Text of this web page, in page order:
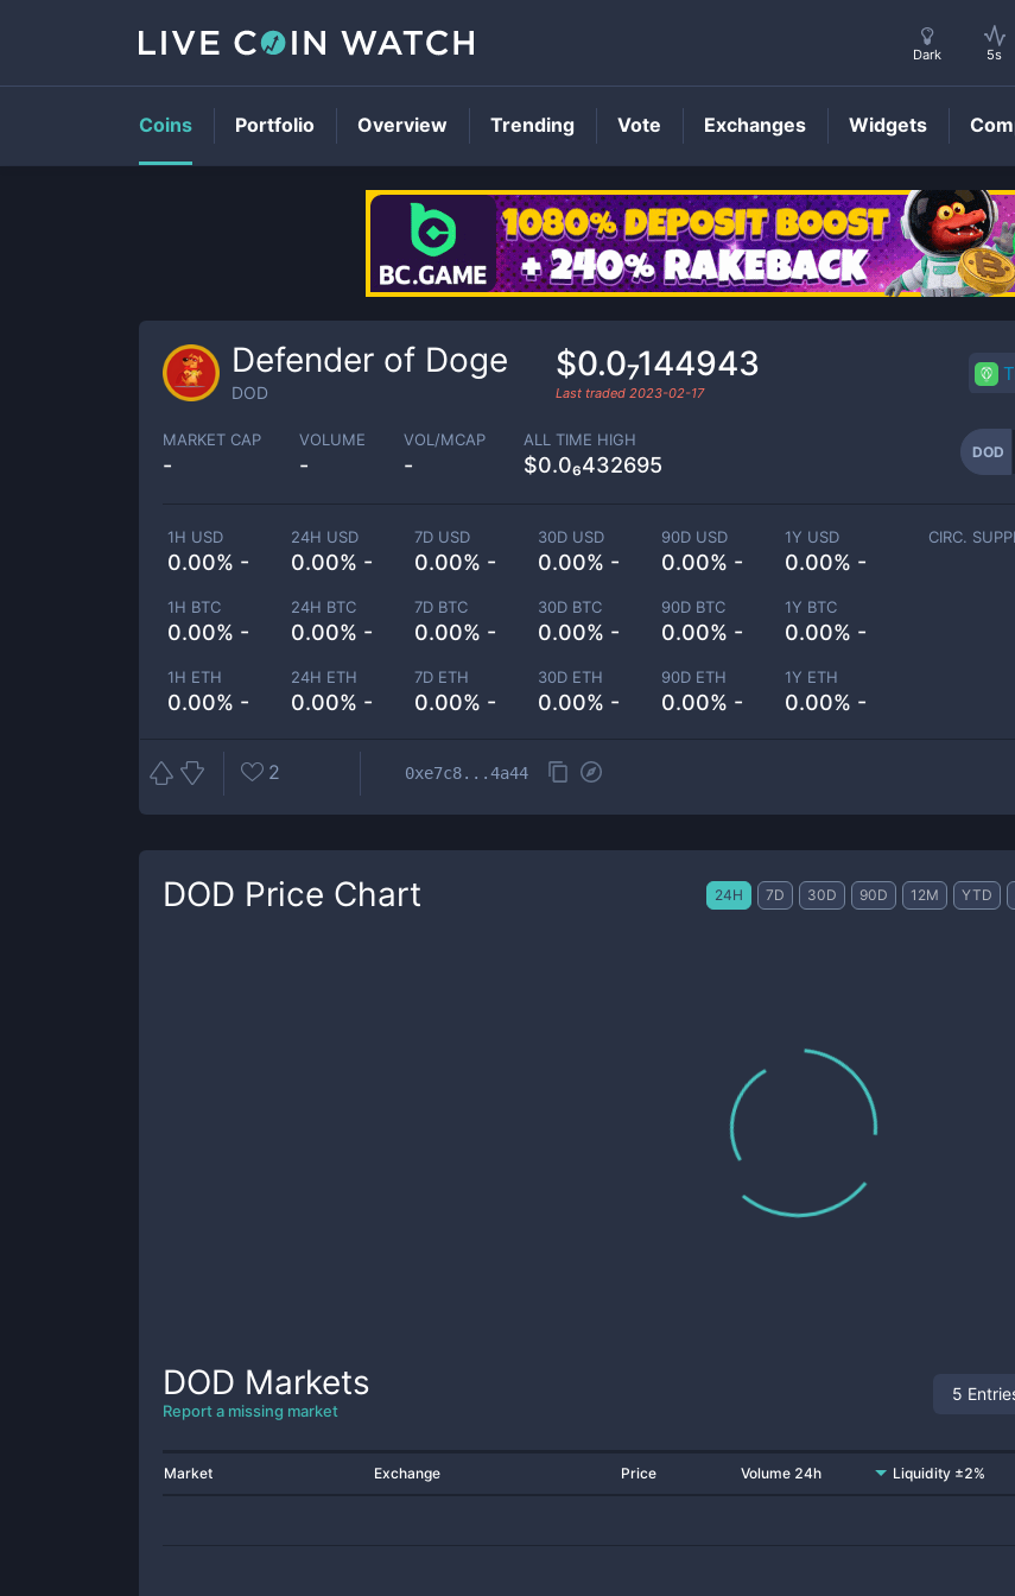
DODPrice
Defender of Doge
DOD
$0.0₇144943
Last traded 2023-02-17
MARKET CAP
-
VOLUME
-
VOL/MCAP
-
ALL TIME HIGH
$0.0₆432695
DOD
1H USD
0.00% -
24H USD
0.00% -
7D USD
0.00% -
30D USD
0.00% -
90D USD
0.00% -
1Y USD
0.00% -
1H BTC
0.00% -
24H BTC
0.00% -
7D BTC
0.00% -
30D BTC
0.00% -
90D BTC
0.00% -
1Y BTC
0.00% -
1H ETH
0.00% -
24H ETH
0.00% -
7D ETH
0.00% -
30D ETH
0.00% -
90D ETH
0.00% -
1Y ETH
0.00% -
CIRC.
2 0xe7c8...4a44
DOD Price Chart 24H 7D 30D 90D 12M YTD
DOD Markets
Report a missing market
5
Market Exchange Price Volume 24h Liquidity ±2%
Dark 5s
Coins Portfolio Overview Trending Vote Exchanges Widgets